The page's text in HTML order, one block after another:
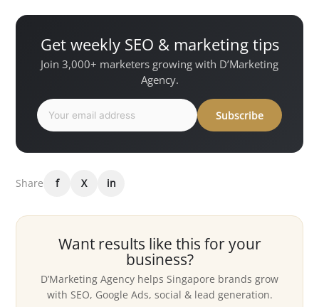
Get weekly SEO & marketing tips
Join 3,000+ marketers growing with D’Marketing
Agency.
Subscribe
Share f X in
Want results like this for your
business?
D’Marketing Agency helps Singapore brands grow
with SEO, Google Ads, social & lead generation.